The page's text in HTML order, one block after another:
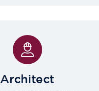
Architect